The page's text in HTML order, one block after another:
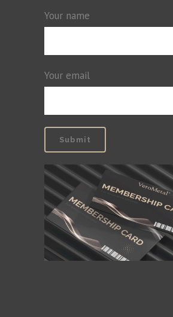
Your name
Your email